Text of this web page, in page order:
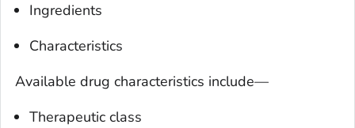
Ingredients
Characteristics
Available drug characteristics include—
Therapeutic class